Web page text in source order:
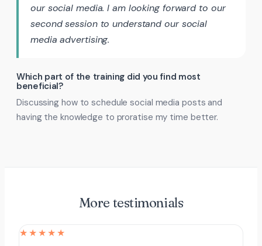
our social media. I am looking forward to our
second session to understand our social
media advertising.
Which part of the training did you find most
beneficial?
Discussing how to schedule social media posts and
having the knowledge to proratise my time better.
More testimonials
★★★★★